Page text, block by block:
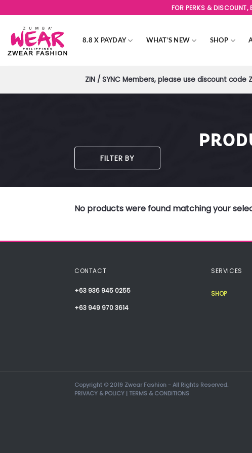
to
content
FOR PERKS & DISCOUNT,
8.8 X PAYDAY WHAT’S NEW SHOP
ZIN / SYNC Members, please use discount
FILTER BY
No products were found matching your
CONTACT
+63 936 945 0255
+63 949 970 3614
SERVICES
SHOP
Copyright © 2019 Zwear Fashion - All Rights Reserved.
PRIVACY & POLICY | TERMS & CONDITIONS